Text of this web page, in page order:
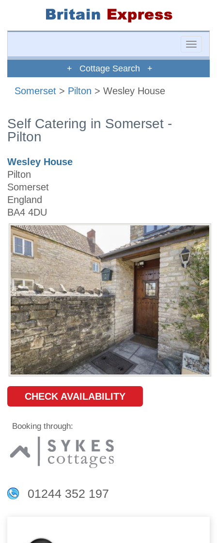
Toggle
+ Cottage Search +
Somerset > Pilton > Wesley House
Self Catering in Somerset -
Pilton
Wesley House
Pilton
Somerset
England
BA4 4DU
CHECK AVAILABILITY
Booking through:
01244 352 197